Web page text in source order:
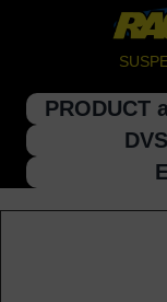
PRODUCT